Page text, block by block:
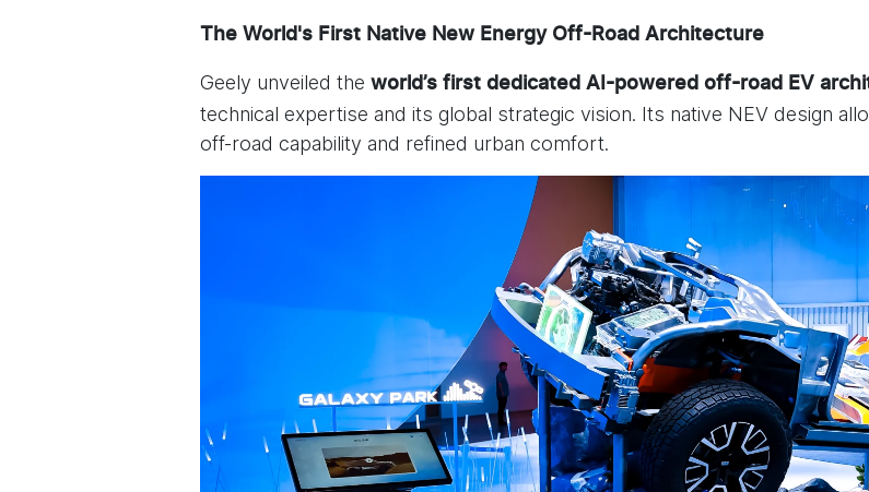
The World's First Native New Energy Off-Road Architecture
Geely unveiled the world’s first dedicated AI-powered off-road EV
technical expertise and its global strategic vision. Its native NEV design
off-road capability and refined urban comfort.